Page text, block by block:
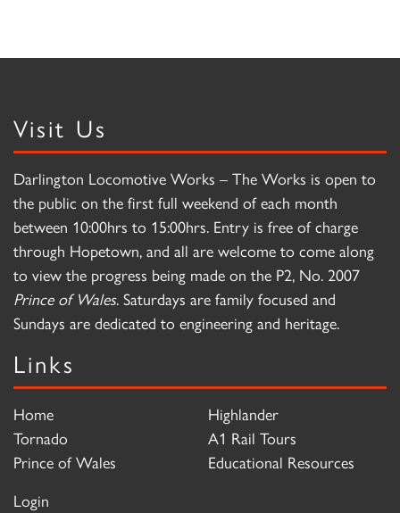
Visit Us
Darlington Locomotive Works – The Works is open to
the public on the first full weekend of each month
between 10:00hrs to 15:00hrs. Entry is free of charge
through Hopetown, and all are welcome to come along
to view the progress being made on the P2, No. 2007
Prince of Wales. Saturdays are family focused and
Sundays are dedicated to engineering and heritage.
Links
Home
Tornado
Prince of Wales
Highlander
A1 Rail Tours
Educational Resources
Login